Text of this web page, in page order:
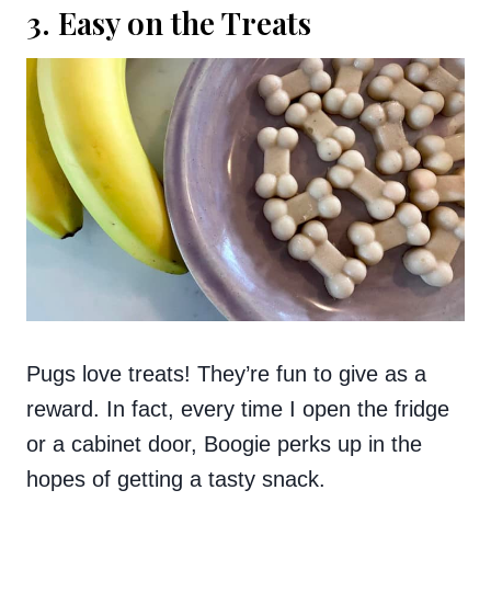
3. Easy on the Treats
Pugs love treats! They’re fun to give as a
reward. In fact, every time I open the fridge
or a cabinet door, Boogie perks up in the
hopes of getting a tasty snack.